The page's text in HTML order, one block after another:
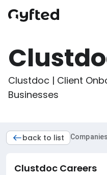
Clustdoc | Client
Businesses
back to list Companies
Clustdoc Careers